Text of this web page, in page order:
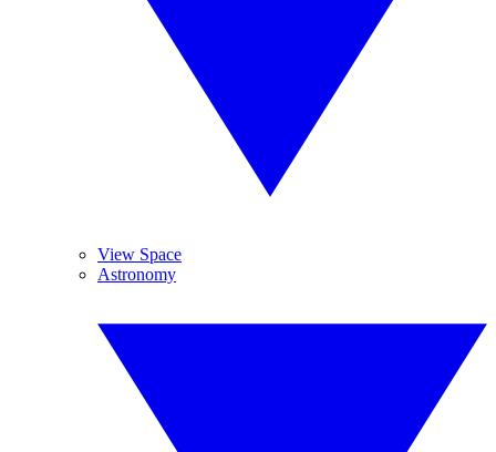
View Space
Astronomy